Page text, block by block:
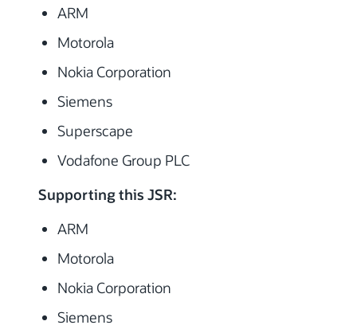
ARM
Motorola
Nokia Corporation
Siemens
Superscape
Vodafone Group PLC
Supporting this JSR:
ARM
Motorola
Nokia Corporation
Siemens